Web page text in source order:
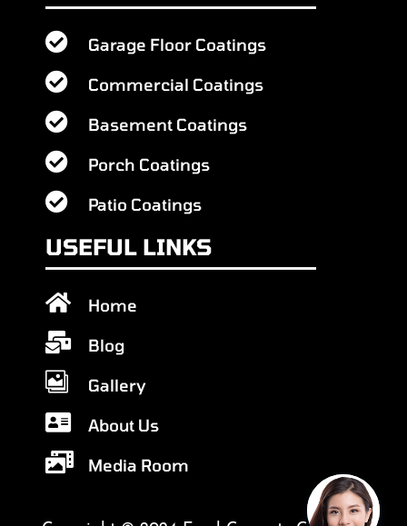
 Garage Floor Coatings
 Commercial Coatings
 Basement Coatings
 Porch Coatings
 Patio Coatings
USEFUL LINKS
 Home
 Blog
 Gallery
 About Us
 Media Room